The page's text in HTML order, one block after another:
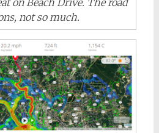
not so much.